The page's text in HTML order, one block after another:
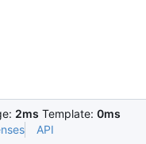
2ms Template: 0ms
API